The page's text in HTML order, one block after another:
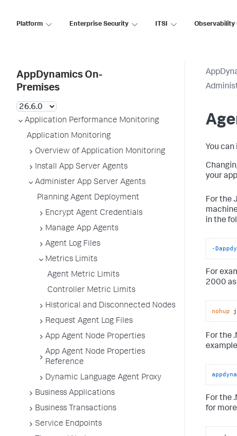
Platform Enterprise Security ITSI Observability
AppDynamics On-
Premises
Application Performance Monitoring
Application Monitoring
Overview of Application Monitoring
Install App Server Agents
Administer App Server Agents
Planning Agent Deployment
Encrypt Agent Credentials
Manage App Agents
Agent Log Files
Metrics Limits
Agent Metric Limits
Controller Metric Limits
Historical and Disconnected Nodes
Request Agent Log Files
App Agent Node Properties
App Agent Node Properties
Reference
Dynamic Language Agent Proxy
Business Applications
Business Transactions
Service Endpoints
You
your
For the
in the
-
For
2000
nohup
For the
For the
for